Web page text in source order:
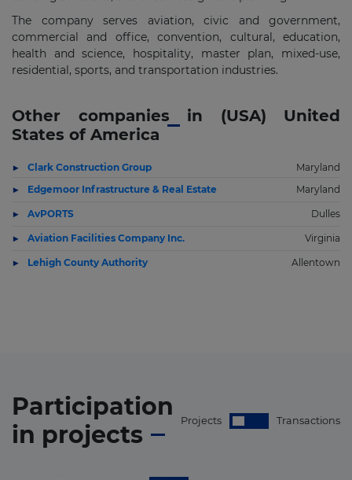
The company serves aviation, civic and government,
commercial and office, convention, cultural, education,
health and science, hospitality, master plan, mixed-use,
residential, sports, and transportation industries.
Other companies in (USA) United
States of America
Clark Construction Group
Maryland
Edgemoor Infrastructure & Real Estate
Maryland
AvPORTS Dulles
Aviation Facilities Company Inc. Virginia
Lehigh County Authority Allentown
Participation
in projects Projects Transactions